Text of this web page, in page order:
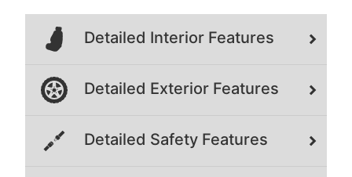
Detailed Interior Features
Detailed Exterior Features
Detailed Safety Features